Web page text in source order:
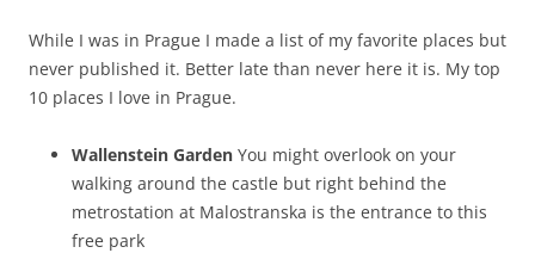
While I was in Prague I made a list of my favorite places but
never published it. Better late than never here it is. My top
10 places I love in Prague.
Wallenstein Garden You might overlook on your
walking around the castle but right behind the
metrostation at Malostranska is the entrance to this
free park